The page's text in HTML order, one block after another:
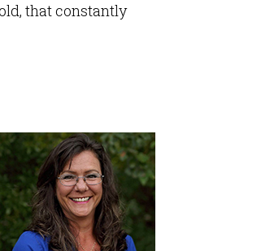
that constantly